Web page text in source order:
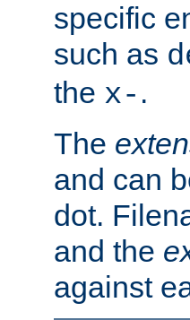
specific
such as
the x- .
The
and can
dot.
and the
against